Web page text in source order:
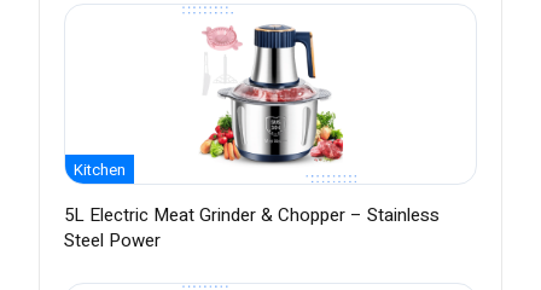
Kitchen
5L Electric Meat Grinder & Chopper – Stainless
Steel Power